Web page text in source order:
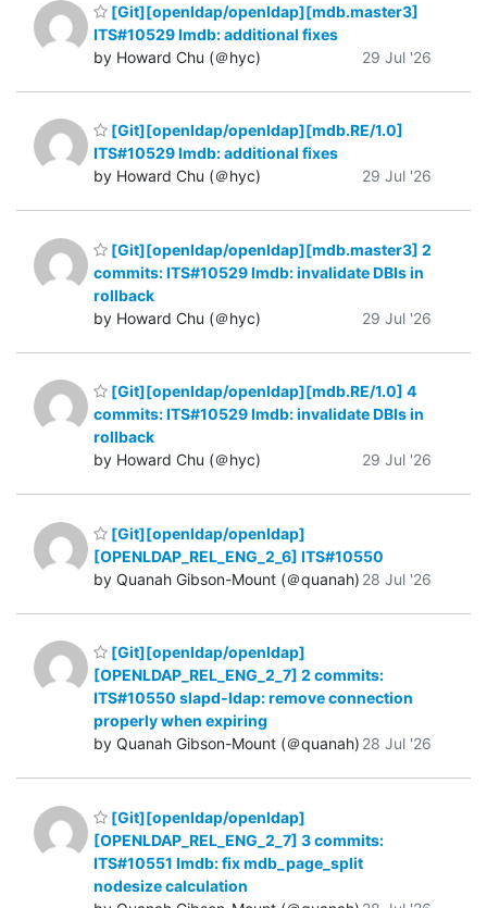
[Git][openldap/openldap][mdb.master3]
ITS#10529 lmdb: additional fixes
by Howard Chu (＠hyc)
29 Jul '26
[Git][openldap/openldap][mdb.RE/1.0]
ITS#10529 lmdb: additional fixes
by Howard Chu (＠hyc)
29 Jul '26
[Git][openldap/openldap][mdb.master3] 2
commits: ITS#10529 lmdb: invalidate DBIs in
rollback
by Howard Chu (＠hyc)
29 Jul '26
[Git][openldap/openldap][mdb.RE/1.0] 4
commits: ITS#10529 lmdb: invalidate DBIs in
rollback
by Howard Chu (＠hyc)
29 Jul '26
[Git][openldap/openldap]
[OPENLDAP_REL_ENG_2_6] ITS#10550
by Quanah Gibson-Mount (＠quanah) 28 Jul '26
[Git][openldap/openldap]
[OPENLDAP_REL_ENG_2_7] 2 commits:
ITS#10550 slapd-ldap: remove connection
properly when expiring
by Quanah Gibson-Mount (＠quanah) 28 Jul '26
[Git][openldap/openldap]
[OPENLDAP_REL_ENG_2_7] 3 commits:
ITS#10551 lmdb: fix mdb_page_split
nodesize calculation